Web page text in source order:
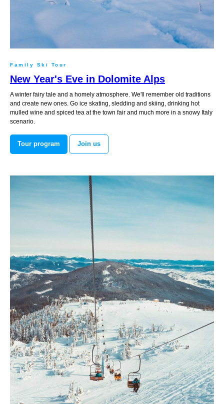
Family Ski Tour
New Year's Eve in Dolomite Alps
A winter fairy tale and a homely atmosphere. We'll remember old traditions
and create new ones. Go ice skating, sledding and skiing, drinking hot
mulled wine and spiced tea at the town fair and much more in a snowy Italy
scenario.
Tour program Join us